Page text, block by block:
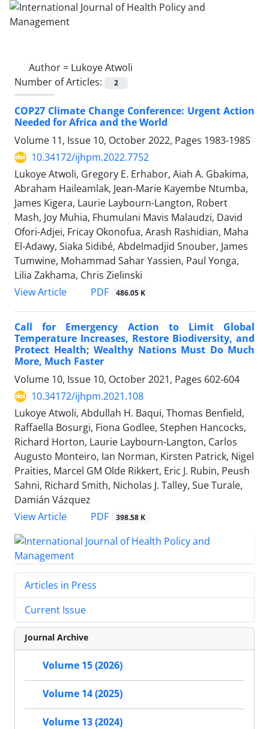
Author = Lukoye Atwoli
Number of Articles:
2
COP27 Climate Change Conference: Urgent Action
Needed for Africa and the World
Volume 11, Issue 10, October 2022, Pages 1983-1985
10.34172/ijhpm.2022.7752
Lukoye Atwoli, Gregory E. Erhabor, Aiah A. Gbakima,
Abraham Haileamlak, Jean-Marie Kayembe Ntumba,
James Kigera, Laurie Laybourn-Langton, Robert
Mash, Joy Muhia, Fhumulani Mavis Malaudzi, David
Ofori-Adjei, Fricay Okonofua, Arash Rashidian, Maha
El-Adawy, Siaka Sidibé, Abdelmadjid Snouber, James
Tumwine, Mohammad Sahar Yassien, Paul Yonga,
Lilia Zakhama, Chris Zielinski
View Article
PDF 486.05 K
Call for Emergency Action to Limit Global
Temperature Increases, Restore Biodiversity, and
Protect Health; Wealthy Nations Must Do Much
More, Much Faster
Volume 10, Issue 10, October 2021, Pages 602-604
10.34172/ijhpm.2021.108
Lukoye Atwoli, Abdullah H. Baqui, Thomas Benfield,
Raffaella Bosurgi, Fiona Godlee, Stephen Hancocks,
Richard Horton, Laurie Laybourn-Langton, Carlos
Augusto Monteiro, Ian Norman, Kirsten Patrick, Nigel
Praities, Marcel GM Olde Rikkert, Eric J. Rubin, Peush
Sahni, Richard Smith, Nicholas J. Talley, Sue Turale,
Damián Vázquez
View Article
PDF 398.58 K
Articles in Press
Current Issue
Journal Archive
Volume 15 (2026)
Volume 14 (2025)
Volume 13 (2024)